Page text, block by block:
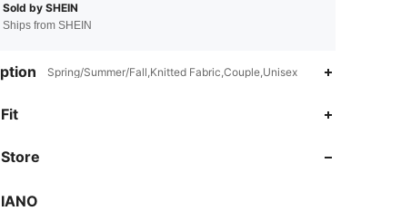
Sold by SHEIN
Ships from SHEIN
Spring/Summer/Fall,Knitted Fabric,Couple,Unisex
IANO
4.68
4.68